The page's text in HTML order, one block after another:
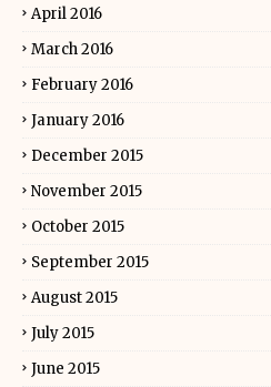
April 2016
March 2016
February 2016
January 2016
December 2015
November 2015
October 2015
September 2015
August 2015
July 2015
June 2015